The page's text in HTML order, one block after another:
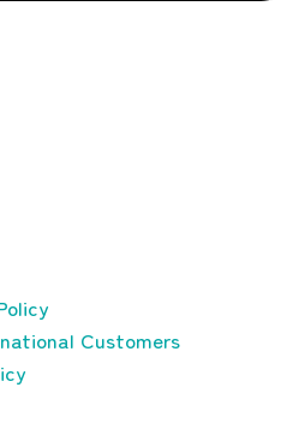
Customers